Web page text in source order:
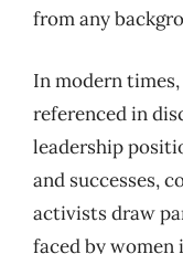
from any
In modern
referenced in
leadership
and successes,
activists draw
faced by women